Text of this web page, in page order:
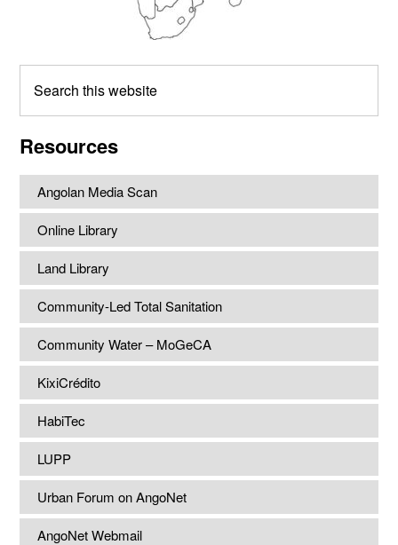
this
Resources
Angolan Media Scan
Online Library
Land Library
Community-Led Total Sanitation
Community Water – MoGeCA
KixiCrédito
HabiTec
LUPP
Urban Forum on AngoNet
AngoNet Webmail